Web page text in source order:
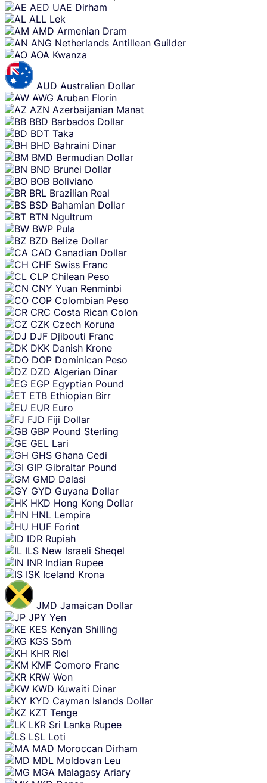
Skip
content
AED UAE Dirham
ALL Lek
AMD Armenian Dram
ANG Netherlands Antillean Guilder
AOA Kwanza
AUD Australian Dollar
AWG Aruban Florin
AZN Azerbaijanian Manat
BBD Barbados Dollar
BDT Taka
BHD Bahraini Dinar
BMD Bermudian Dollar
BND Brunei Dollar
BOB Boliviano
BRL Brazilian Real
BSD Bahamian Dollar
BTN Ngultrum
BWP Pula
BZD Belize Dollar
CAD Canadian Dollar
CHF Swiss Franc
CLP Chilean Peso
CNY Yuan Renminbi
COP Colombian Peso
CRC Costa Rican Colon
CZK Czech Koruna
DJF Djibouti Franc
DKK Danish Krone
DOP Dominican Peso
DZD Algerian Dinar
EGP Egyptian Pound
ETB Ethiopian Birr
EUR Euro
FJD Fiji Dollar
GBP Pound Sterling
GEL Lari
GHS Ghana Cedi
GIP Gibraltar Pound
GMD Dalasi
GYD Guyana Dollar
HKD Hong Kong Dollar
HNL Lempira
HUF Forint
IDR Rupiah
ILS New Israeli Sheqel
INR Indian Rupee
ISK Iceland Krona
JMD Jamaican Dollar
JPY Yen
KES Kenyan Shilling
KGS Som
KHR Riel
KMF Comoro Franc
KRW Won
KWD Kuwaiti Dinar
KYD Cayman Islands Dollar
KZT Tenge
LKR Sri Lanka Rupee
LSL Loti
MAD Moroccan Dirham
MDL Moldovan Leu
MGA Malagasy Ariary